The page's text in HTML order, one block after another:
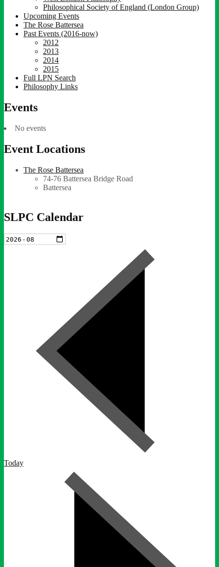
Philosophical Society of England (London Group)
Upcoming Events
The Rose Battersea
Past Events (2016-now)
2012
2013
2014
2015
Full LPN Search
Philosophy Links
Events
No events
Event Locations
The Rose Battersea
74-76 Battersea Bridge Road
Battersea
SLPC Calendar
Today